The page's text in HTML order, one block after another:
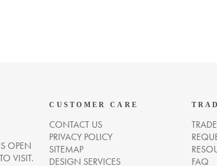
OPEN
VISIT.
CUSTOMER CARE
CONTACT US
PRIVACY POLICY
SITEMAP
DESIGN SERVICES
FAQ